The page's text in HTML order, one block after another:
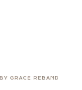
BY GRACE REBAND